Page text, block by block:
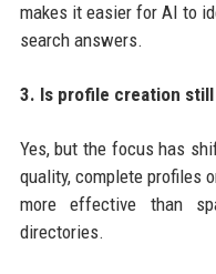
makes it easier for AI to
search answers.
3. Is profile creation
Yes, but the focus has
quality, complete profiles
more effective than
directories.